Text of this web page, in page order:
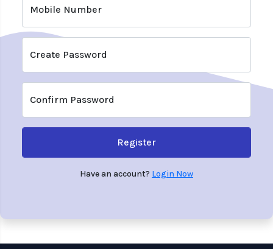
Mobile Number
Create Password
Confirm Password
Register
Have an account? Login Now